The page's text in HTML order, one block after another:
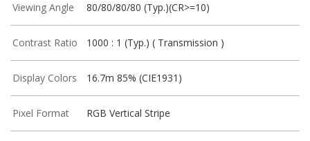
Viewing Angle 80/80/80/80 (Typ.)(CR>=10)
Contrast Ratio 1000 : 1 (Typ.) ( Transmission )
Display Colors 16.7m 85% (CIE1931)
Pixel Format RGB Vertical Stripe